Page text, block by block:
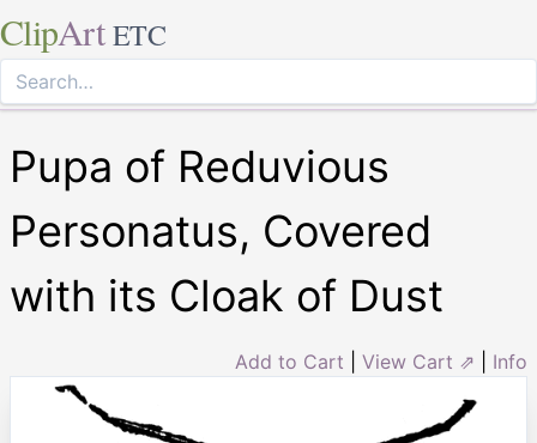
ClipArt ETC
Pupa of Reduvious
Personatus, Covered
with its Cloak of Dust
Add to Cart View Cart ⇗ Info